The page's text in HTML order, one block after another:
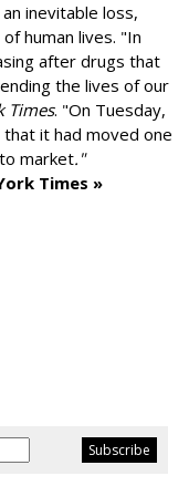
inevitable loss,
human lives. "In
after drugs that
the lives of our
Times. "On Tuesday,
that it had moved one
market."
Times »